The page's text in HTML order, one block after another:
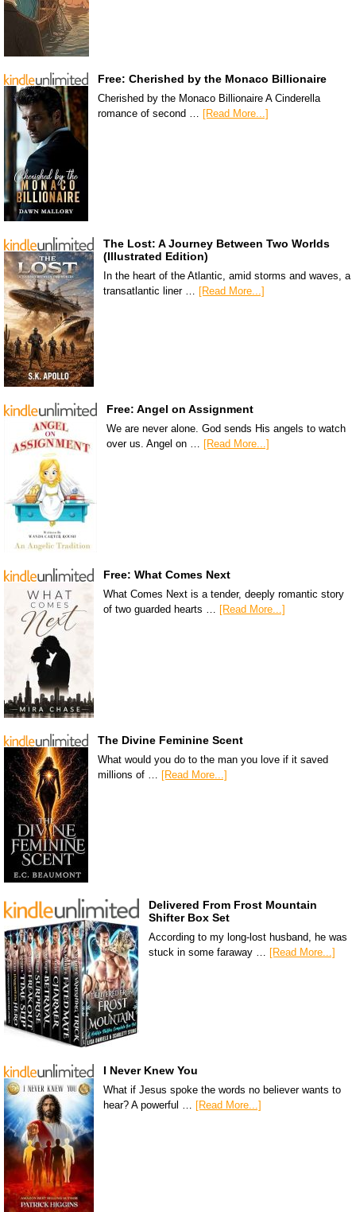
Free: Cherished by the Monaco Billionaire
Cherished by the Monaco Billionaire A Cinderella
romance of second … [Read More...]
The Lost: A Journey Between Two Worlds
(Illustrated Edition)
In the heart of the Atlantic, amid storms and waves, a
transatlantic liner …
[Read More...]
Free: Angel on Assignment
We are never alone. God sends His angels to watch
over us. Angel on … [Read More...]
Free: What Comes Next
What Comes Next is a tender, deeply romantic story
of two guarded hearts … [Read More...]
The Divine Feminine Scent
What would you do to the man you love if it saved
millions of …
[Read More...]
Delivered From Frost Mountain
Shifter Box Set
According to my long-lost husband, he was
stuck in some faraway … [Read More...]
I Never Knew You
What if Jesus spoke the words no believer wants to
hear? A powerful …
[Read More...]